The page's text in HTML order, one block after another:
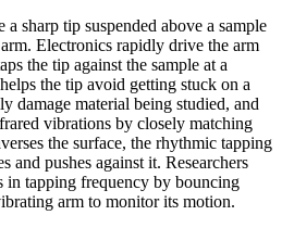
sharp tip suspended above a sample
Electronics rapidly drive the arm
the tip against the sample at a
the tip avoid getting stuck on a
damage material being studied, and
vibrations by closely matching
the surface, the rhythmic tapping
and pushes against it. Researchers
in tapping frequency by bouncing
arm to monitor its motion.